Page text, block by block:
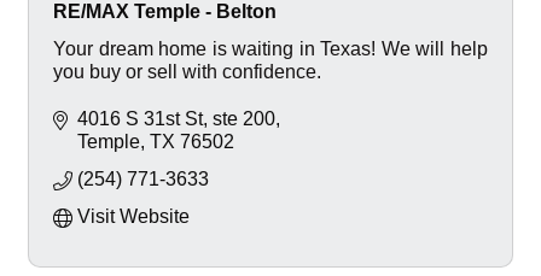
RE/MAX Temple - Belton
Your dream home is waiting in Texas! We will help
you buy or sell with confidence.
4016 S 31st St ste 200
Temple TX 76502
(254) 771-3633
Visit Website